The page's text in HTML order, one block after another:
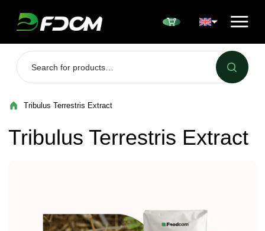
Tribulus Terrestris Extract
Tribulus Terrestris Extract